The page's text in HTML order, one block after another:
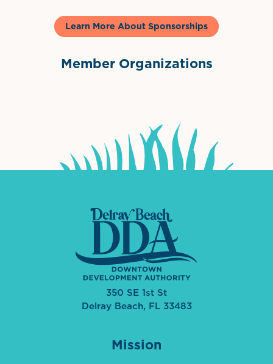
Learn More About Sponsorships
Member Organizations
350 SE 1st St
Delray Beach, FL 33483
Mission